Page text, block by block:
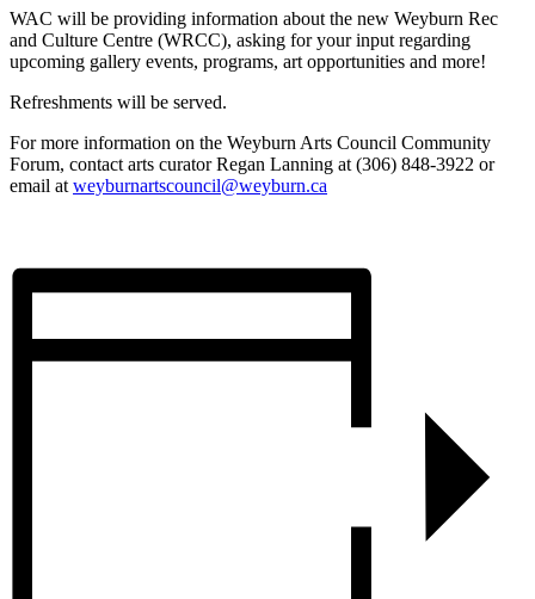
WAC will be providing information about the new Weyburn Rec
and Culture Centre (WRCC), asking for your input regarding
upcoming gallery events, programs, art opportunities and more!
Refreshments will be served.
For more information on the Weyburn Arts Council Community
Forum, contact arts curator Regan Lanning at (306) 848-3922 or
email at weyburnartscouncil@weyburn.ca